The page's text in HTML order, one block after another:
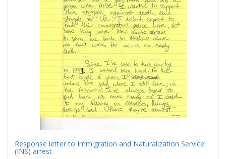
Response letter to Immigration and Naturalization Service
(INS) arrest